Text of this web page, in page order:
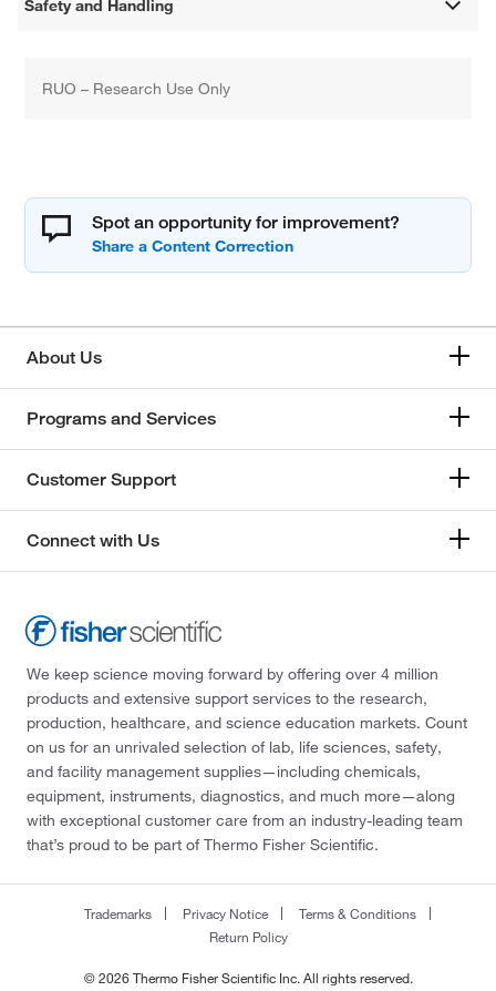
Safety and Handling
RUO – Research Use Only
Spot an opportunity for improvement?
About Us
Programs and Services
Customer Support
Connect with Us
We keep science moving forward by offering over 4 million
products and extensive support services to the research,
production, healthcare, and science education markets. Count
on us for an unrivaled selection of lab, life sciences, safety,
and facility management supplies—including chemicals,
equipment, instruments, diagnostics, and much more—along
with exceptional customer care from an industry-leading team
that’s proud to be part of Thermo Fisher Scientific.
Trademarks Privacy Notice
Terms & Conditions
Return Policy
© 2026 Thermo Fisher Scientific Inc. All rights reserved.